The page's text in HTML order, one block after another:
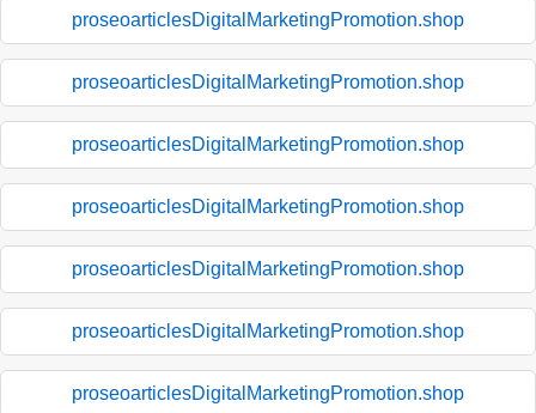
proseoarticlesDigitalMarketingPromotion.shop
proseoarticlesDigitalMarketingPromotion.shop
proseoarticlesDigitalMarketingPromotion.shop
proseoarticlesDigitalMarketingPromotion.shop
proseoarticlesDigitalMarketingPromotion.shop
proseoarticlesDigitalMarketingPromotion.shop
proseoarticlesDigitalMarketingPromotion.shop